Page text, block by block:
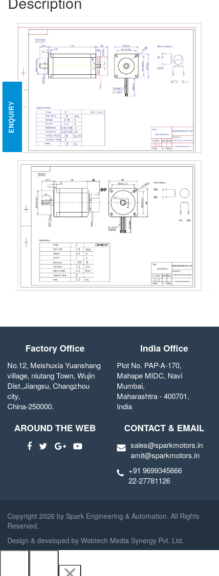
ENQUIRY
Factory Office
No.12, Meishuxia Yuanshang
village, niutang Town, Wujin
Dist.,Jiangsu, Changzhou
city,
China-250000.
India Office
Plot No. PAP-A-170,
Mahape MIDC, Navi
Mumbai,
Maharashtra - 400701,
India
AROUND THE WEB CONTACT & EMAIL
sales@sparkmotors.in
amit@sparkmotors.in
+91 9699345666
22-27781126
Copyright 2026 by Spark Engineering & Automation. All Rights
Reserved.
Design & developed by Webtech Media Synergy Pvt. Ltd.